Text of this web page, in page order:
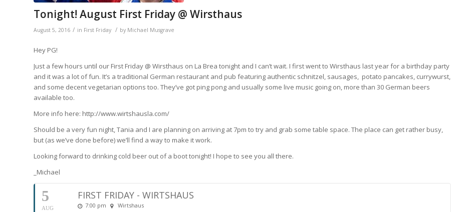
Tonight! August First Friday @ Wirsthaus
August 5, 2016 / in First Friday / by Michael Musgrave
Hey PG!
Just a few hours until our First Friday @ Wirsthaus on La Brea tonight and I can’t wait. I first went to Wirsthaus last year for a birthday party
and it was a lot of fun. It’s a traditional German restaurant and pub featuring authentic schnitzel, sausages, potato pancakes, currywurst,
and some decent vegetarian options too. They’ve got ping pong and usually some live music going on, more than 30 German beers
available too.
More info here: http://www.wirtshausla.com/
Should be a very fun night, Tania and I are planning on arriving at 7pm to try and grab some table space. The place can get rather busy,
but (as we’ve done before) we’ll find a way to make it work.
Looking forward to drinking cold beer out of a boot tonight! I hope to see you all there.
_Michael
5
AUG
FIRST FRIDAY - WIRTSHAUS
7:00 pm Wirtshaus